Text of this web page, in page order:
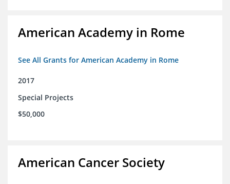
American Academy in Rome
See All Grants for American Academy in Rome
2017
Special Projects
$50,000
American Cancer Society